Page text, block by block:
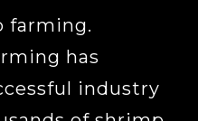
farming.
has
industry